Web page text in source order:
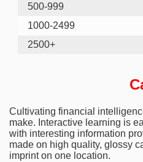
500-999
1000-2499
2500+
Cultivating financial
make. Interactive learning is
with interesting information
made on high quality, glossy
imprint on one location.